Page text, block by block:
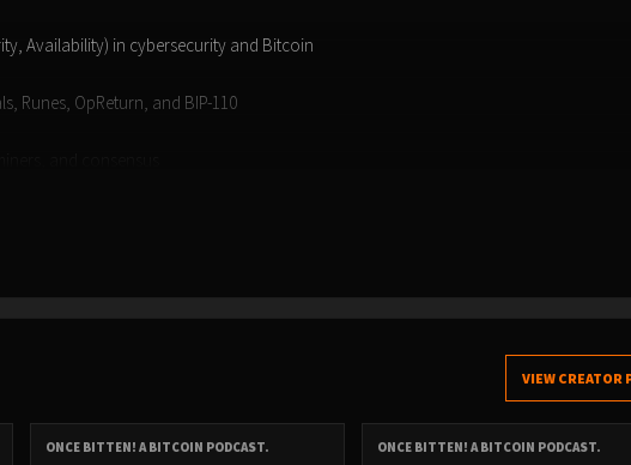
Availability) in cybersecurity and Bitcoin
Runes, OpReturn, and BIP-110
adoption challenges
VIEW CREATOR
ONCE BITTEN! A BITCOIN PODCAST. ONCE BITTEN! A BITCOIN PODCAST.